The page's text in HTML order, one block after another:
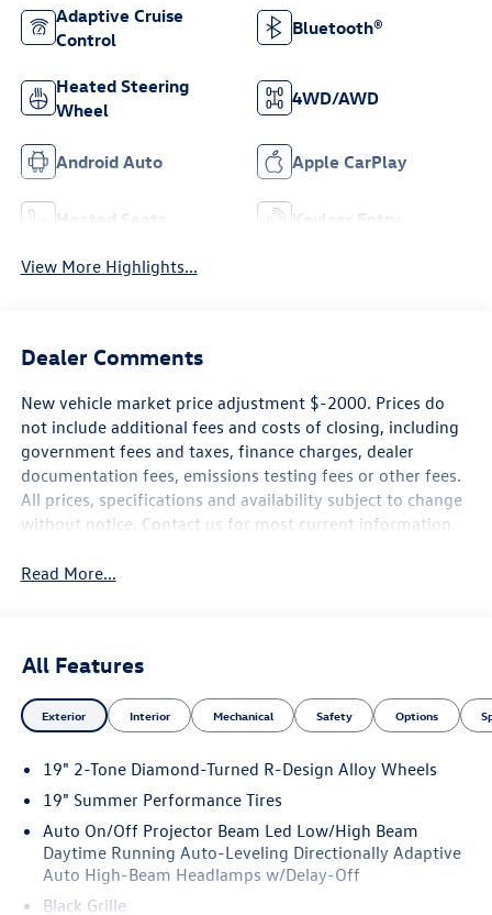
Adaptive Cruise
Control
Bluetooth®
Heated Steering
Wheel
4WD/AWD
Android Auto Apple CarPlay
Heated Seats Keyless Entry
View More Highlights...
Dealer Comments
New vehicle market price adjustment $-2000. Prices do
not include additional fees and costs of closing, including
government fees and taxes, finance charges, dealer
documentation fees, emissions testing fees or other fees.
All prices, specifications and availability subject to change
without notice. Contact us for most current information.
Read More...
All Features
Exterior Interior Mechanical Safety Options
19" 2-Tone Diamond-Turned R-Design Alloy Wheels
19" Summer Performance Tires
Auto On/Off Projector Beam Led Low/High Beam
Daytime Running Auto-Leveling Directionally Adaptive
Auto High-Beam Headlamps w/Delay-Off
Black Grille